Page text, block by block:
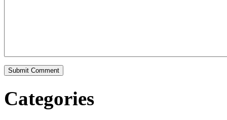
Categories